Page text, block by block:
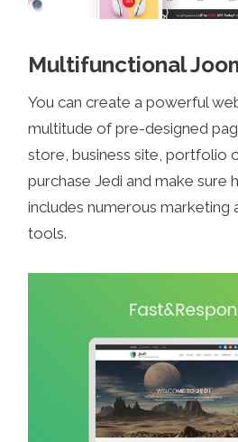
Multifunctional
You can create a powerful
multitude of pre-designed
store, business site, portfolio
purchase Jedi and make sure
includes numerous marketing
tools.